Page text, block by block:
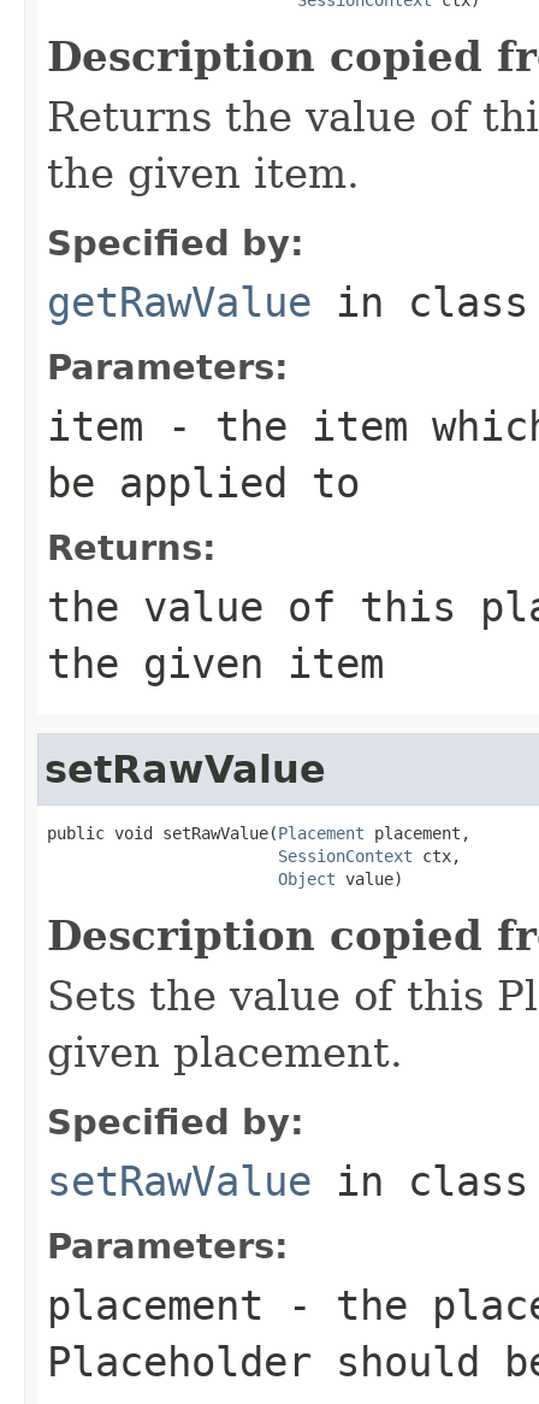
Description copied
Returns the value of
the given item.
Specified by:
getRawValue in
Parameters:
item - the item
be applied to
Returns:
the value of this
the given item
setRawValue
public void setRawValue(Placement placement,
SessionContext ctx,
Object value)
Description copied
Sets the value of this
given placement.
Specified by:
setRawValue in
Parameters:
placement - the
Placeholder should